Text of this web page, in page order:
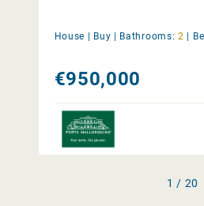
House | Buy | Bathrooms: 2 |
€950,000
1 / 20